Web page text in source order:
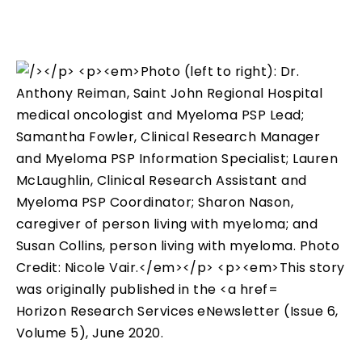
Horizon Research Services eNewsletter (Issue 6,
Volume 5), June 2020.